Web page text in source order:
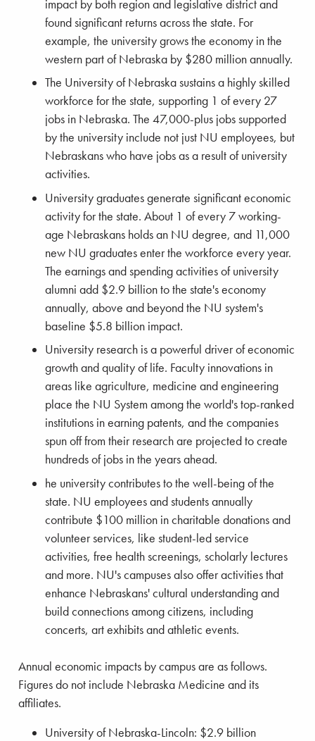
impact by both region and legislative district and
found significant returns across the state. For
example, the university grows the economy in the
western part of Nebraska by $280 million annually.
The University of Nebraska sustains a highly skilled
workforce for the state, supporting 1 of every 27
jobs in Nebraska. The 47,000-plus jobs supported
by the university include not just NU employees, but
Nebraskans who have jobs as a result of university
activities.
University graduates generate significant economic
activity for the state. About 1 of every 7 working-
age Nebraskans holds an NU degree, and 11,000
new NU graduates enter the workforce every year.
The earnings and spending activities of university
alumni add $2.9 billion to the state's economy
annually, above and beyond the NU system's
baseline $5.8 billion impact.
University research is a powerful driver of economic
growth and quality of life. Faculty innovations in
areas like agriculture, medicine and engineering
place the NU System among the world's top-ranked
institutions in earning patents, and the companies
spun off from their research are projected to create
hundreds of jobs in the years ahead.
he university contributes to the well-being of the
state. NU employees and students annually
contribute $100 million in charitable donations and
volunteer services, like student-led service
activities, free health screenings, scholarly lectures
and more. NU's campuses also offer activities that
enhance Nebraskans' cultural understanding and
build connections among citizens, including
concerts, art exhibits and athletic events.
Annual economic impacts by campus are as follows.
Figures do not include Nebraska Medicine and its
affiliates.
University of Nebraska-Lincoln: $2.9 billion